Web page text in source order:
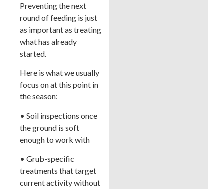
Preventing the next
round of feeding is just
as important as treating
what has already
started.
Here is what we usually
focus on at this point in
the season:
• Soil inspections once
the ground is soft
enough to work with
• Grub-specific
treatments that target
current activity without